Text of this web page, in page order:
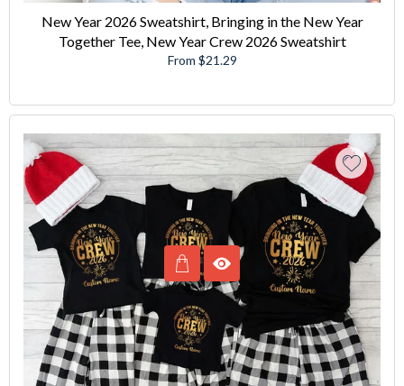
New Year 2026 Sweatshirt, Bringing in the New Year
Together Tee, New Year Crew 2026 Sweatshirt
From $21.29